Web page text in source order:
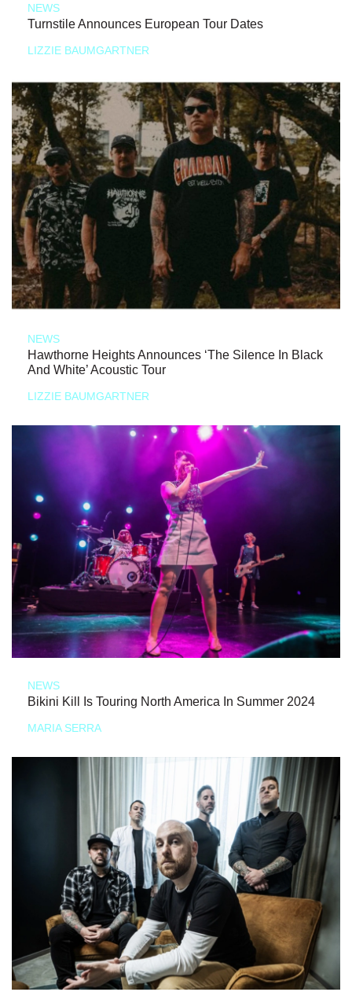
NEWS
Turnstile Announces European Tour Dates
LIZZIE BAUMGARTNER
NEWS
Hawthorne Heights Announces ‘The Silence In Black
And White’ Acoustic Tour
LIZZIE BAUMGARTNER
NEWS
Bikini Kill Is Touring North America In Summer 2024
MARIA SERRA